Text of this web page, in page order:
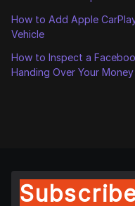
How to Add Apple
Vehicle
How to Inspect a
Handing Over Your Money